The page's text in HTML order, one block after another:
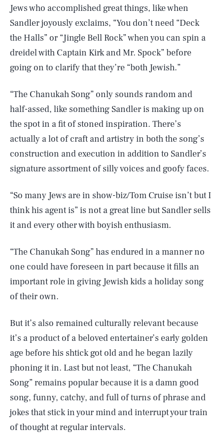
Jews who accomplished great things, like when
Sandler joyously exclaims, “You don’t need “Deck
the Halls” or “Jingle Bell Rock” when you can spin a
dreidel with Captain Kirk and Mr. Spock” before
going on to clarify that they’re “both Jewish.”
“The Chanukah Song” only sounds random and
half-assed, like something Sandler is making up on
the spot in a fit of stoned inspiration. There’s
actually a lot of craft and artistry in both the song’s
construction and execution in addition to Sandler’s
signature assortment of silly voices and goofy faces.
“So many Jews are in show-biz/Tom Cruise isn’t but I
think his agent is” is not a great line but Sandler sells
it and every other with boyish enthusiasm.
“The Chanukah Song” has endured in a manner no
one could have foreseen in part because it fills an
important role in giving Jewish kids a holiday song
of their own.
But it’s also remained culturally relevant because
it’s a product of a beloved entertainer’s early golden
age before his shtick got old and he began lazily
phoning it in. Last but not least, “The Chanukah
Song” remains popular because it is a damn good
song, funny, catchy, and full of turns of phrase and
jokes that stick in your mind and interrupt your train
of thought at regular intervals.